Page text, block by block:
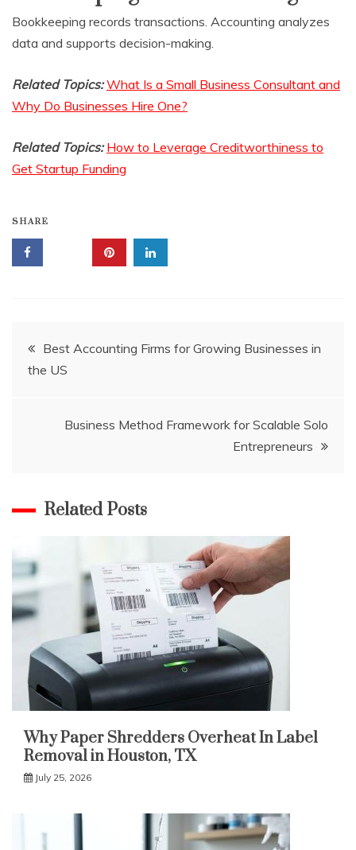
Bookkeeping records transactions. Accounting analyzes
data and supports decision-making.
Related Topics:What Is a Small Business Consultant and
Why Do Businesses Hire One?
Related Topics:How to Leverage Creditworthiness to
Get Startup Funding
SHARE
Post
navigation
Best Accounting Firms for Growing Businesses in
the US
Business Method Framework for Scalable Solo
Entrepreneurs
Related Posts
Why Paper Shredders Overheat In Label
Removal in Houston, TX
July 25, 2026